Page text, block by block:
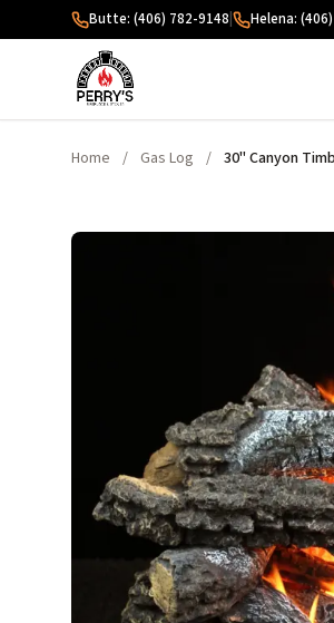
Skip to contentButte: (406) 782-9148 Helena:
Home / Gas Log / 30" Canyon